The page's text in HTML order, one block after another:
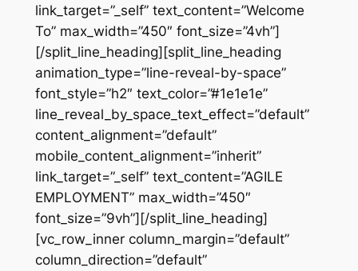
link_target=”_self” text_content=”Welcome
To” max_width=”450″ font_size=”4vh”]
[/split_line_heading][split_line_heading
animation_type=”line-reveal-by-space”
font_style=”h2″ text_color=”#1e1e1e”
line_reveal_by_space_text_effect=”default”
content_alignment=”default”
mobile_content_alignment=”inherit”
link_target=”_self” text_content=”AGILE
EMPLOYMENT” max_width=”450″
font_size=”9vh”][/split_line_heading]
[vc_row_inner column_margin=”default”
column_direction=”default”